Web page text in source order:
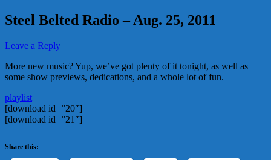
Steel Belted Radio – Aug. 25, 2011
Leave a Reply
More new music? Yup, we’ve got plenty of it tonight, as well as
some show previews, dedications, and a whole lot of fun.
playlist
[download id=”20″]
[download id=”21″]
Share this: